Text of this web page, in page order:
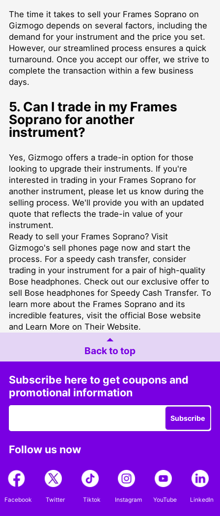
The time it takes to sell your Frames Soprano on
Gizmogo depends on several factors, including the
demand for your instrument and the price you set.
However, our streamlined process ensures a quick
turnaround. Once you accept our offer, we strive to
complete the transaction within a few business
days.
5. Can I trade in my Frames
Soprano for another
instrument?
Yes, Gizmogo offers a trade-in option for those
looking to upgrade their instruments. If you're
interested in trading in your Frames Soprano for
another instrument, please let us know during the
selling process. We'll provide you with an updated
quote that reflects the trade-in value of your
instrument.
Ready to sell your Frames Soprano? Visit
Gizmogo's sell phones page now and start the
process. For a speedy cash transfer, consider
trading in your instrument for a pair of high-quality
Bose headphones. Check out our exclusive offer to
sell Bose headphones for Speedy Cash Transfer. To
learn more about the Frames Soprano and its
incredible features, visit the official Bose website
and Learn More on Their Website.
Back to top
Subscribe here to get coupons and
promotional information
Subscribe
Follow us now
Facebook Twitter Tiktok Instagram YouTube LinkedIn